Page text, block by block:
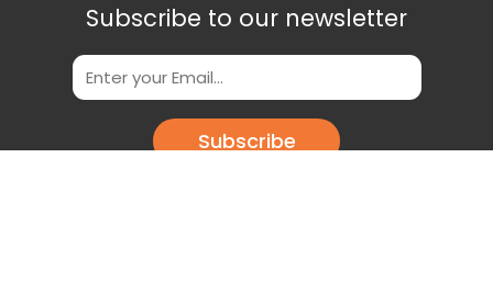
Subscribe to our newsletter
Subscribe